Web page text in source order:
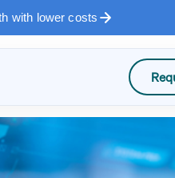
with lower costs